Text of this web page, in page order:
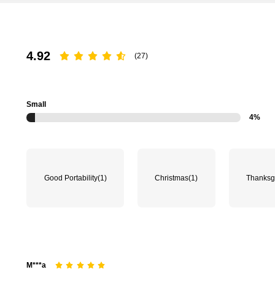
4.92 (27)
Small
4%
Good Portability(1) Christmas(1)
M***a